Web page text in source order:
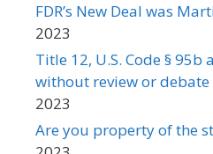
FDR’s New Deal was
2023
Title 12, U.S. Code §
without review or debate
2023
Are you property of the